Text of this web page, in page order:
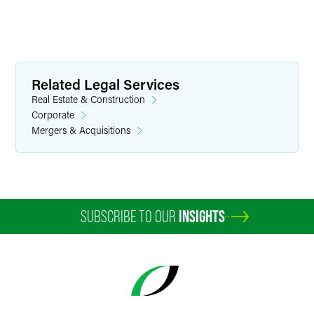
Related Legal Services
Real Estate & Construction
Corporate
Mergers & Acquisitions
SUBSCRIBE TO OUR INSIGHTS